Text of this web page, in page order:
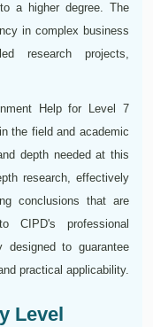
a higher degree. The
in complex business
research projects,
Help for Level 7
the field and academic
depth needed at this
research, effectively
conclusions that are
CIPD's professional
designed to guarantee
practical applicability.
Level